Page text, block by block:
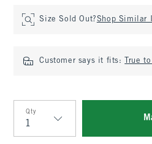
Size Sold Out?Shop Similar
Customer says it fits: True
Qty
Qty